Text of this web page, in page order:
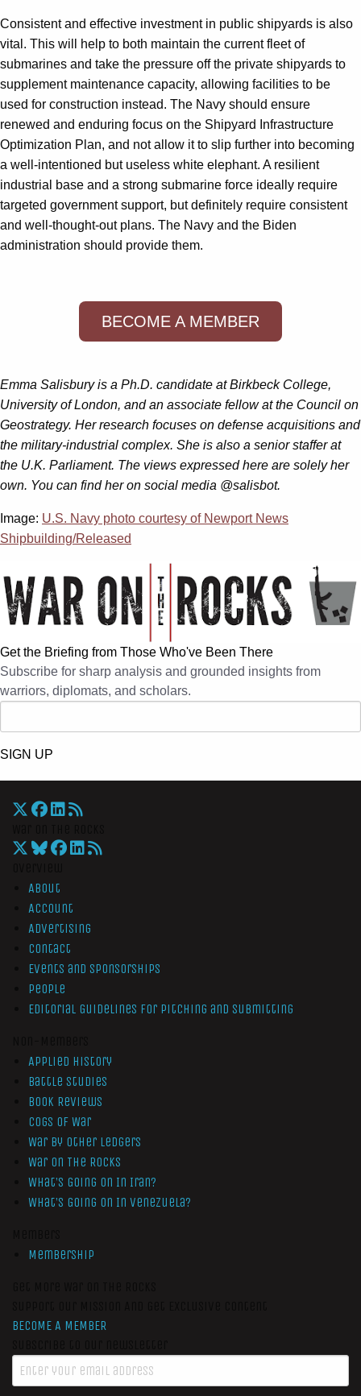
Consistent and effective investment in public shipyards is also
vital. This will help to both maintain the current fleet of
submarines and take the pressure off the private shipyards to
supplement maintenance capacity, allowing facilities to be
used for construction instead. The Navy should ensure
renewed and enduring focus on the Shipyard Infrastructure
Optimization Plan, and not allow it to slip further into becoming
a well-intentioned but useless white elephant. A resilient
industrial base and a strong submarine force ideally require
targeted government support, but definitely require consistent
and well-thought-out plans. The Navy and the Biden
administration should provide them.
BECOME A MEMBER
Emma Salisbury is a Ph.D. candidate at Birkbeck College,
University of London, and an associate fellow at the Council on
Geostrategy. Her research focuses on defense acquisitions and
the military-industrial complex. She is also a senior staffer at
the U.K. Parliament. The views expressed here are solely her
own. You can find her on social media @salisbot.
Image: U.S. Navy photo courtesy of Newport News
Shipbuilding/Released
Get the Briefing from Those Who've Been There
Subscribe for sharp analysis and grounded insights from
warriors, diplomats, and scholars.
SIGN UP
About
Account
Advertising
Contact
Events and Sponsorships
People
Editorial Guidelines for Pitching and Submitting
Applied History
Battle Studies
Book Reviews
Cogs of War
War by Other Ledgers
War On The Rocks
What’s Going On In Iran?
What’s Going On In Venezuela?
Membership
BECOME A MEMBER